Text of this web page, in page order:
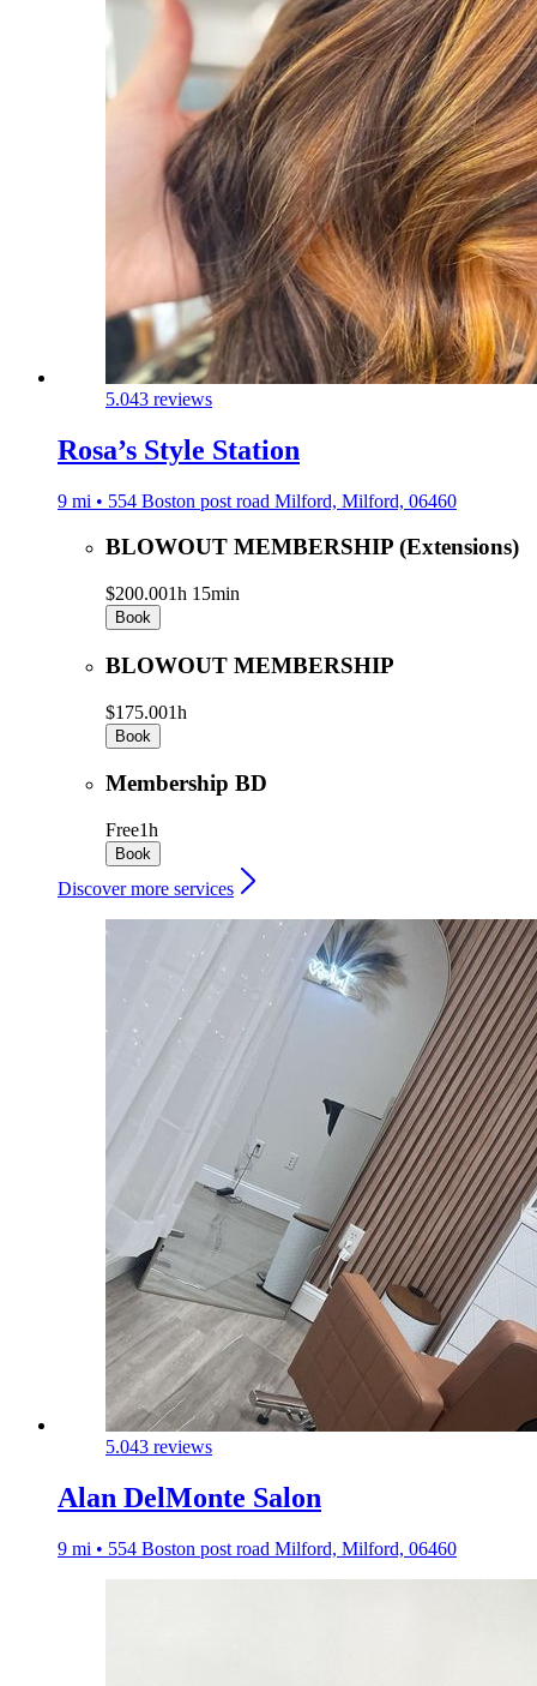
5.043 reviews
Rosa’s Style Station
9 mi • 554 Boston post road Milford, Milford, 06460
BLOWOUT MEMBERSHIP (Extensions)
$200.001h 15min
Book
BLOWOUT MEMBERSHIP
$175.001h
Book
Membership BD
Free1h
Book
Discover more services
5.043 reviews
Alan DelMonte Salon
9 mi • 554 Boston post road Milford, Milford, 06460